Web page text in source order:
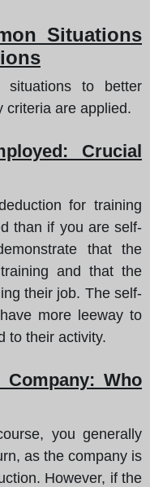
Situations
situations to better
criteria are applied.
Crucial
for training
than if you are self-
that the
and that the
their job. The self-
more leeway to
to their activity.
Who
you generally
as the company is
However, if the